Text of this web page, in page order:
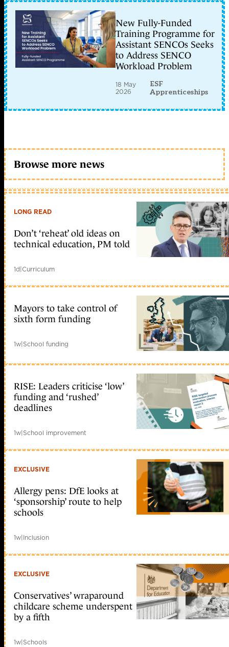
New Fully-Funded
Training Programme for
Assistant SENCOs Seeks
to Address SENCO
Workload Problem
18 May
2026
ESF
Apprenticeships
Browse more news
LONG READ
Don’t ‘reheat’ old ideas on
technical education, PM told
1d|Curriculum
Mayors to take control of
sixth form funding
1w|School funding
RISE: Leaders criticise ‘low’
funding and ‘rushed’
deadlines
1w|School improvement
EXCLUSIVE
Allergy pens: DfE looks at
‘sponsorship’ route to help
schools
1w|Inclusion
EXCLUSIVE
Conservatives’ wraparound
childcare scheme underspent
by a fifth
1w|Schools